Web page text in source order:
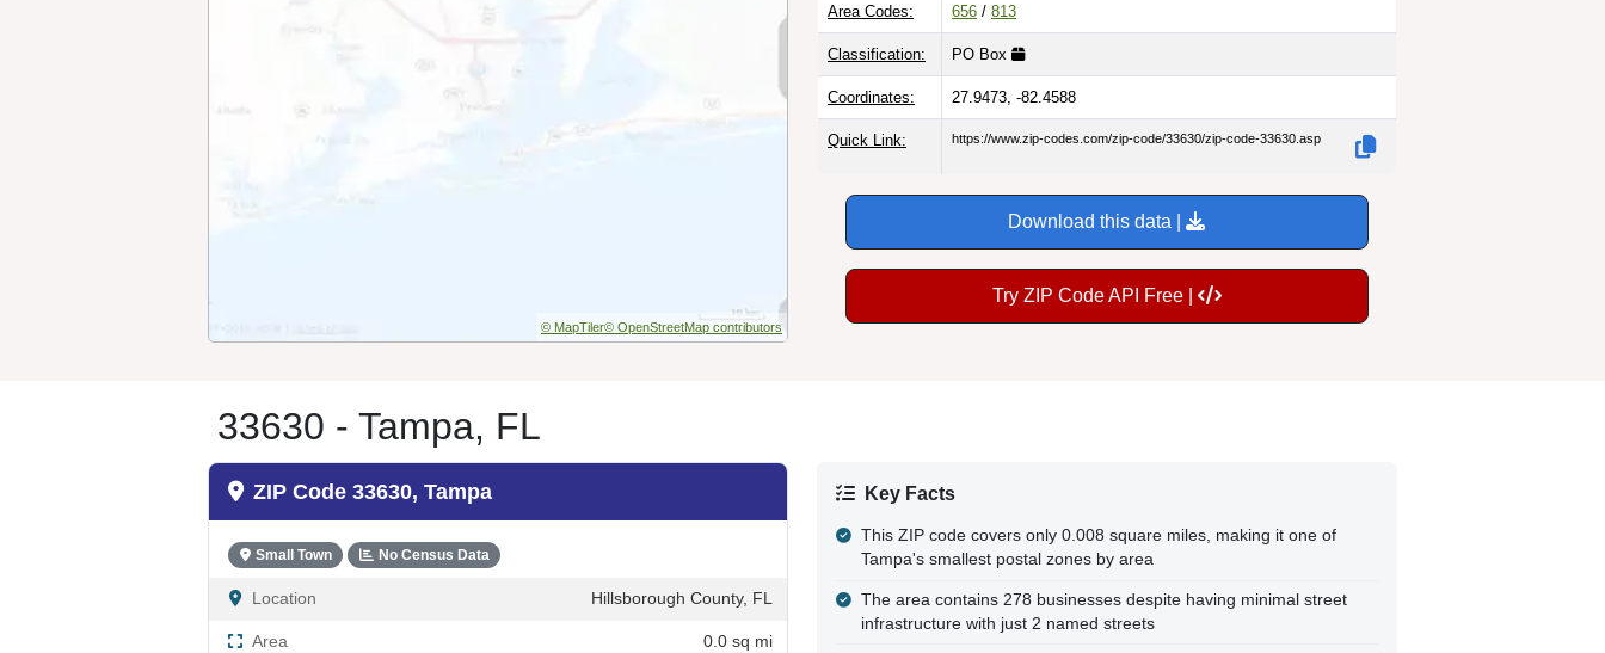
© MapTiler© OpenStreetMap contributors
Area Codes: 656 / 813
Classification: PO Box
Coordinates: 27.9473, -82.4588
Quick Link: https://www.zip-codes.com/zip-code/33630/zip-code-33630.asp
Download this data |
Try ZIP Code API Free |
33630 - Tampa, FL
ZIP Code 33630, Tampa
Small Town No Census Data
Location Hillsborough County, FL
Area 0.0 sq mi
Key Facts
This ZIP code covers only 0.008 square miles, making it one of
Tampa's smallest postal zones by area
The area contains 278 businesses despite having minimal street
infrastructure with just 2 named streets